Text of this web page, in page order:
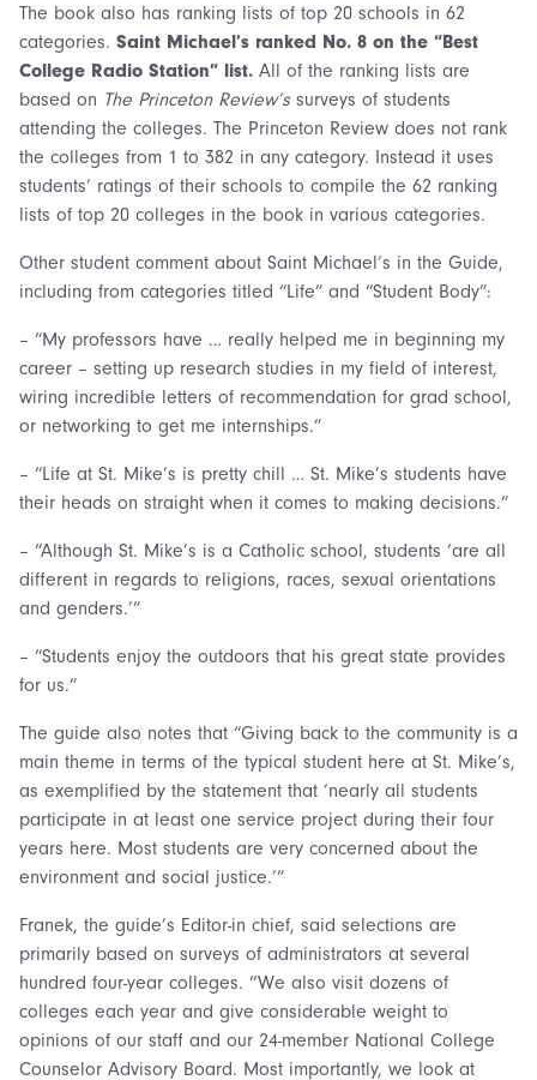
The book also has ranking lists of top 20 schools in 62
categories. Saint Michael’s ranked No. 8 on the “Best
College Radio Station” list. All of the ranking lists are
based on The Princeton Review’s surveys of students
attending the colleges. The Princeton Review does not rank
the colleges from 1 to 382 in any category. Instead it uses
students’ ratings of their schools to compile the 62 ranking
lists of top 20 colleges in the book in various categories.
Other student comment about Saint Michael’s in the Guide,
including from categories titled “Life” and “Student Body”:
– “My professors have … really helped me in beginning my
career – setting up research studies in my field of interest,
wiring incredible letters of recommendation for grad school,
or networking to get me internships.”
– “Life at St. Mike’s is pretty chill … St. Mike’s students have
their heads on straight when it comes to making decisions.”
– “Although St. Mike’s is a Catholic school, students ‘are all
different in regards to religions, races, sexual orientations
and genders.’”
– “Students enjoy the outdoors that his great state provides
for us.”
The guide also notes that “Giving back to the community is a
main theme in terms of the typical student here at St. Mike’s,
as exemplified by the statement that ‘nearly all students
participate in at least one service project during their four
years here. Most students are very concerned about the
environment and social justice.’”
Franek, the guide’s Editor-in chief, said selections are
primarily based on surveys of administrators at several
hundred four-year colleges. “We also visit dozens of
colleges each year and give considerable weight to
opinions of our staff and our 24-member National College
Counselor Advisory Board. Most importantly, we look at